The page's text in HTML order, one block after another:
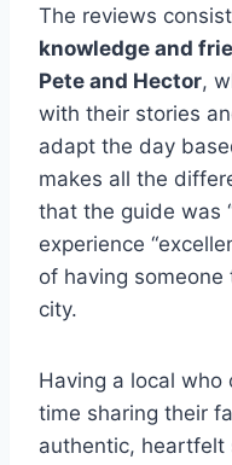
The reviews
knowledge and
Pete and Hector,
with their stories
adapt the day
makes all the
that the guide was
experience
of having
city.
Having a local
time sharing their
authentic, heartfelt